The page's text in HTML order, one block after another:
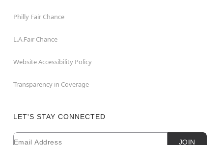
Philly Fair Chance
L.A.Fair Chance
Website Accessibility Policy
Transparency in Coverage
LET'S STAY CONNECTED
Newsletter Subscription
Email JOIN